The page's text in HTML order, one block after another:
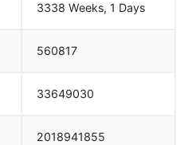
3338 Weeks, 1 Days
560817
33649030
2018941855